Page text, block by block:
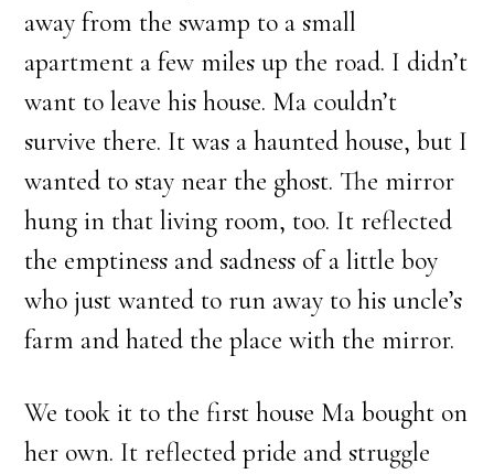
away from the swamp to a small
apartment a few miles up the road. I didn’t
want to leave his house. Ma couldn’t
survive there. It was a haunted house, but I
wanted to stay near the ghost. The mirror
hung in that living room, too. It reflected
the emptiness and sadness of a little boy
who just wanted to run away to his uncle’s
farm and hated the place with the mirror.
We took it to the first house Ma bought on
her own. It reflected pride and struggle